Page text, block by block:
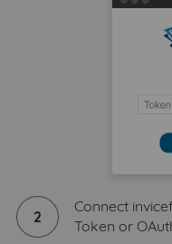
2
Connect
Token or